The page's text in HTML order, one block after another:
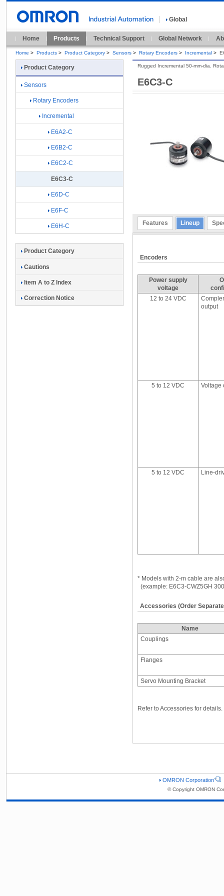
Global
Home Products Technical Support Global Network
Home > Products > Product Category > Sensors > Rotary Encoders > Incremental >
E6C3-C
Rugged Incremental 50-mm-dia.
Features Lineup
Encoders
Power supply
voltage
12 to 24 VDC
output
5 to 12 VDC Voltage
5 to 12 VDC Line-
* Models with 2-m cable are
(example: E6C3-CWZ5GH
Accessories (Order
Name
Couplings
Flanges
Servo Mounting Bracket
Refer to Accessories for details.
Product Category
Sensors
Rotary Encoders
Incremental
E6A2-C
E6B2-C
E6C2-C
E6C3-C
E6D-C
E6F-C
E6H-C
Product Category
Cautions
Item A to Z Index
Correction Notice
OMRON Corporation
© Copyright OMRON